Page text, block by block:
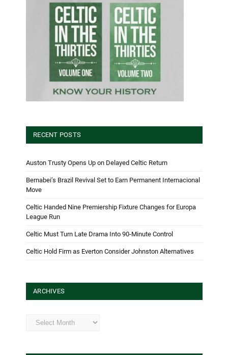
RECENT POSTS
Auston Trusty Opens Up on Delayed Celtic Return
Bernabei’s Brazil Revival Set to Earn Permanent Internacional
Move
Celtic Handed Nine Premiership Fixture Changes for Europa
League Run
Celtic Must Turn Late Drama Into 90-Minute Control
Celtic Hold Firm as Everton Consider Johnston Alternatives
ARCHIVES
Archives